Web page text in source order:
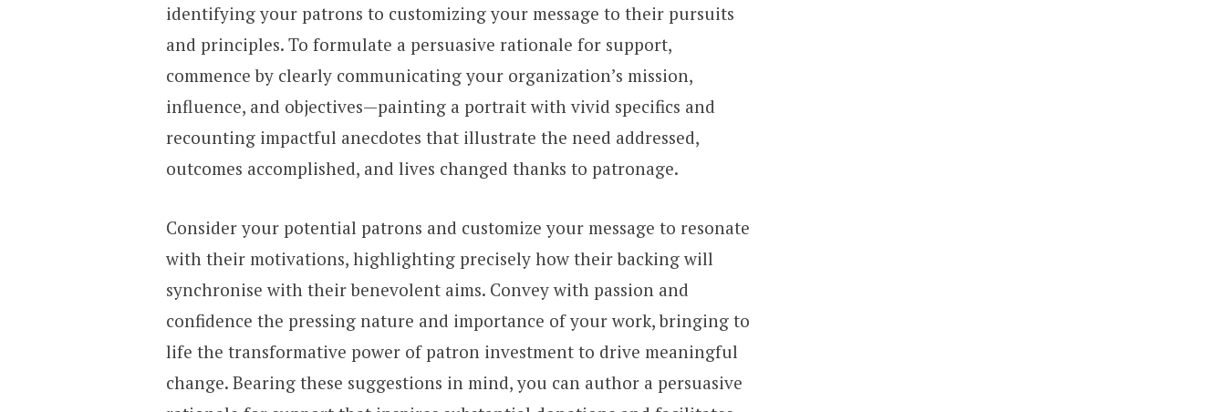
identifying your patrons to customizing your message to their pursuits
and principles. To formulate a persuasive rationale for support,
commence by clearly communicating your organization’s mission,
influence, and objectives—painting a portrait with vivid specifics and
recounting impactful anecdotes that illustrate the need addressed,
outcomes accomplished, and lives changed thanks to patronage.
Consider your potential patrons and customize your message to resonate
with their motivations, highlighting precisely how their backing will
synchronise with their benevolent aims. Convey with passion and
confidence the pressing nature and importance of your work, bringing to
life the transformative power of patron investment to drive meaningful
change. Bearing these suggestions in mind, you can author a persuasive